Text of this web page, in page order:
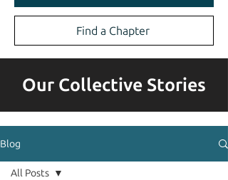
Find a Chapter
Our Collective Stories
Blog
All Posts